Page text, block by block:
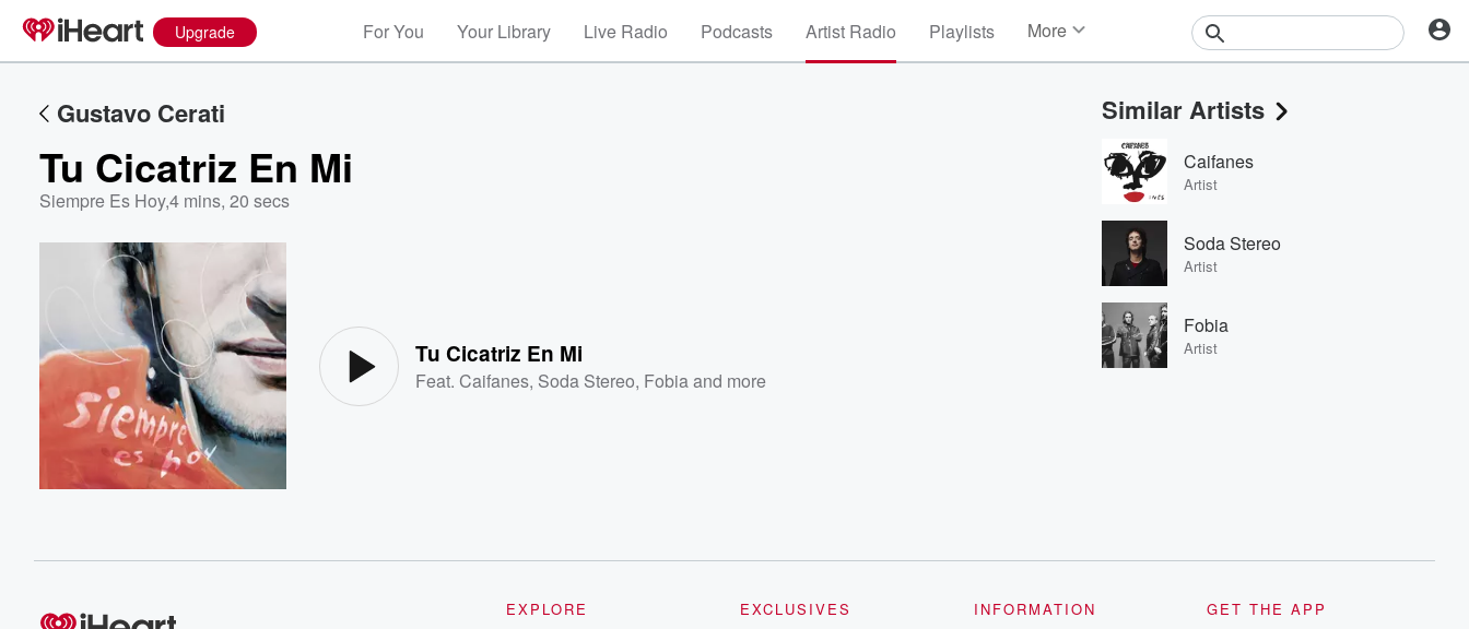
Upgrade For You Your Library Live Radio Podcasts Artist Radio Playlists More
Events
Contests
Photos
Gustavo Cerati
Tu Cicatriz En Mi
Siempre Es Hoy,4 mins, 20 secs
Tu Cicatriz En Mi
Feat.Caifanes, Soda Stereo, Fobia and more
Similar Artists
Caifanes
Artist
Soda Stereo
Artist
Fobia
Artist
EXPLORE
EXCLUSIVES
INFORMATION
GET THE APP